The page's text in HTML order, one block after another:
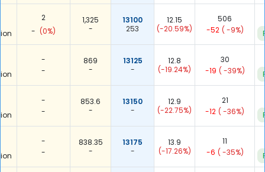
2
- (0%)
1,325
-
13100
253
12.15
(-20.59%)
506
-52 ( -9%)
-
-
869
-
13125
-
12.8
(-19.24%)
30
-19 ( -39%)
-
-
853.6
-
13150
-
12.9
(-22.75%)
21
-12 ( -36%)
-
-
838.35
-
13175
-
13.9
(-17.26%)
11
-6 ( -35%)